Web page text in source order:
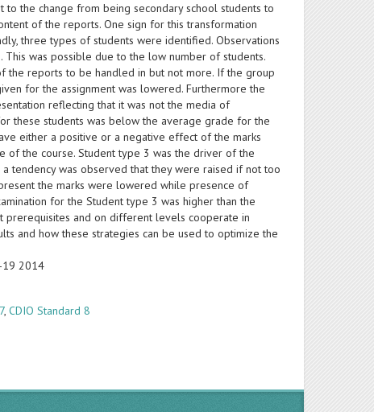
the change from being secondary school students to
of the reports. One sign for this transformation
three types of students were identified. Observations
was possible due to the low number of students.
reports to be handled in but not more. If the group
for the assignment was lowered. Furthermore the
reflecting that it was not the media of
these students was below the average grade for the
either a positive or a negative effect of the marks
of the course. Student type 3 was the driver of the
tendency was observed that they were raised if not too
the marks were lowered while presence of
for the Student type 3 was higher than the
prerequisites and on different levels cooperate in
and how these strategies can be used to optimize the
19 2014
,CDIO Standard 8